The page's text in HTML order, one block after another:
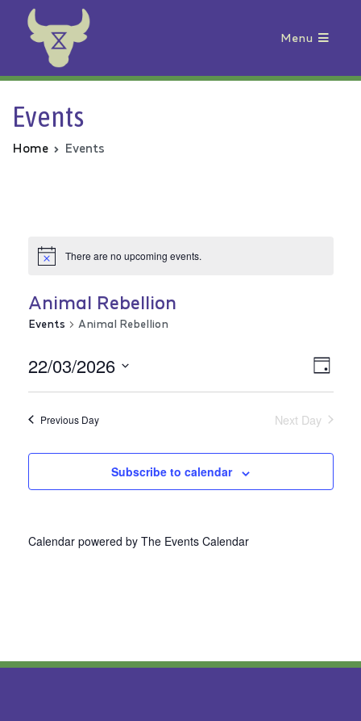
Animal Rebellion
Menu
Events
Home Events
There are no upcoming events.
Animal Rebellion
Events Animal Rebellion
Day
22/03/2026
Select
Previous Day Next Day
Subscribe to calendar
Calendar powered by The Events Calendar